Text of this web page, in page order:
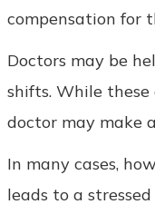
compensation for
Doctors may be
shifts. While
doctor may make
In many cases,
leads to a